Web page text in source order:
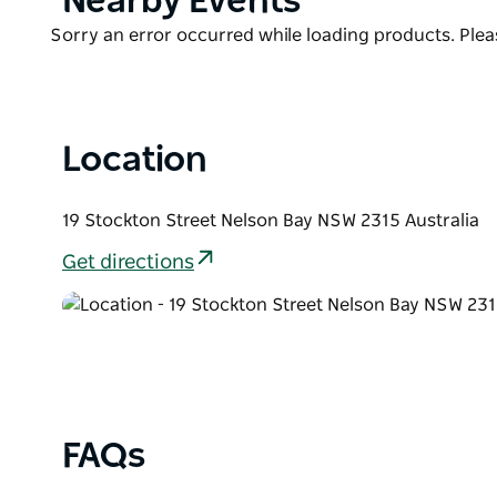
Product
Sorry an error occurred while loading products.
Location
19 Stockton Street Nelson Bay NSW 2315 Australia
Get directions
FAQs